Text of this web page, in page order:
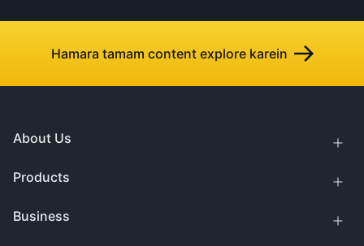
Hamara tamam content explore karein
About Us
Products
Business